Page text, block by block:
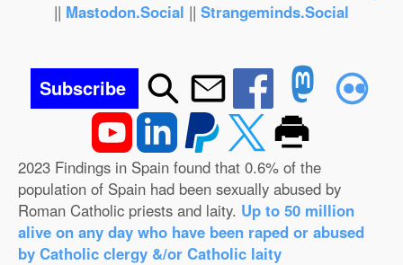
|| Mastodon.Social || Strangeminds.Social
Subscribe
2023 Findings in Spain found that 0.6% of the
population of Spain had been sexually abused by
Roman Catholic priests and laity. Up to 50 million
alive on any day who have been raped or abused
by Catholic clergy &/or Catholic laity